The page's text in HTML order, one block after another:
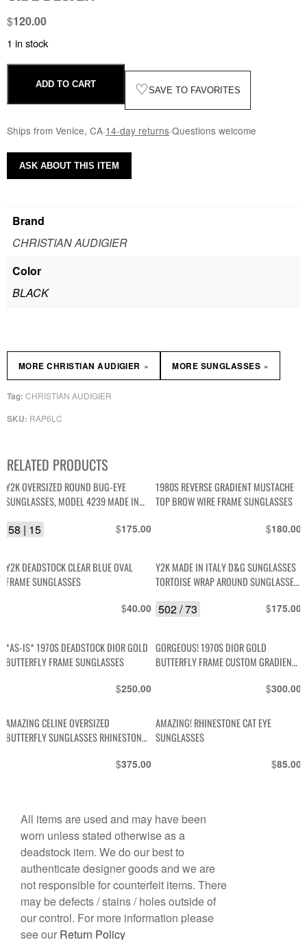
$120.00
1 in stock
ADD TO CART ♡SAVE TO FAVORITES
Ships from Venice, CA·14-day returns·Questions welcome
Brand
CHRISTIAN AUDIGIER
Color
BLACK
SKU: RAP6LC
Tag: CHRISTIAN AUDIGIER
MORE CHRISTIAN AUDIGIER » MORE SUNGLASSES »
ASK ABOUT THIS ITEM
RELATED PRODUCTS
Y2K OVERSIZED ROUND BUG-EYE
SUNGLASSES, MODEL 4239 MADE IN
$175.00
58 | 15
1980S REVERSE GRADIENT MUSTACHE
TOP BROW WIRE FRAME SUNGLASSES
$180.00
Y2K DEADSTOCK CLEAR BLUE OVAL
FRAME SUNGLASSES
$40.00
Y2K MADE IN ITALY D&G SUNGLASSES
TORTOISE WRAP AROUND SUNGLASSES,
$175.00
502 / 73
*AS-IS* 1970S DEADSTOCK DIOR GOLD
BUTTERFLY FRAME SUNGLASSES
$250.00
GORGEOUS! 1970S DIOR GOLD
BUTTERFLY FRAME CUSTOM GRADIENT
$300.00
AMAZING CELINE OVERSIZED
BUTTERFLY SUNGLASSES RHINESTONE
$375.00
AMAZING! RHINESTONE CAT EYE
SUNGLASSES
$85.00
All items are used and may have been
worn unless stated otherwise as a
deadstock item. We do our best to
authenticate designer goods and we are
not responsible for counterfeit items. There
may be defects / stains / holes outside of
our control. For more information please
see our Return Policy